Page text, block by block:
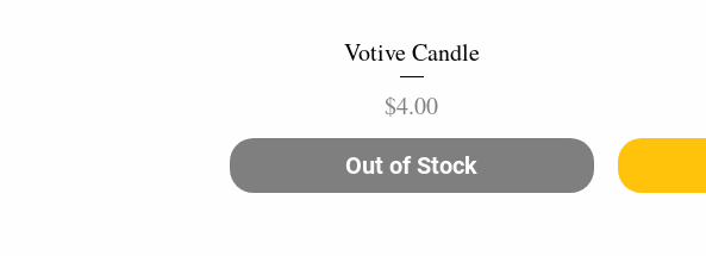
Quick View
Votive Candle
Price
$4.00
Out of Stock